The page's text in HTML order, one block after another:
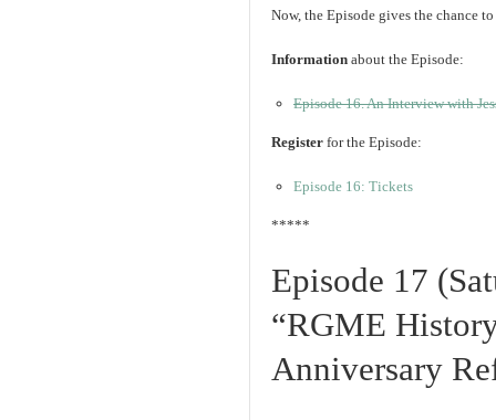
Now, the Episode gives the chance
Information about the Episode:
Episode 16. An Interview with
Register for the Episode:
Episode 16: Tickets
*****
Episode 17
“RGME
Anniversary